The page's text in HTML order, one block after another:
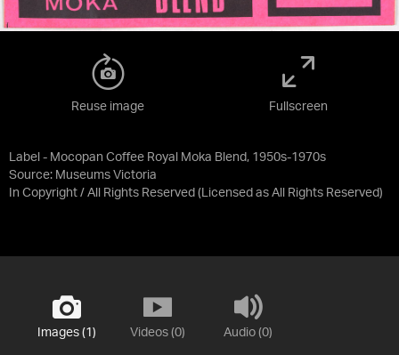
Label - Mocopan Coffee Royal Moka Blend, 1950s-1970s
Source: Museums Victoria
In Copyright / All Rights Reserved (Licensed as All Rights Reserved)
Reuse image Fullscreen
Images (1) Videos (0) Audio (0)